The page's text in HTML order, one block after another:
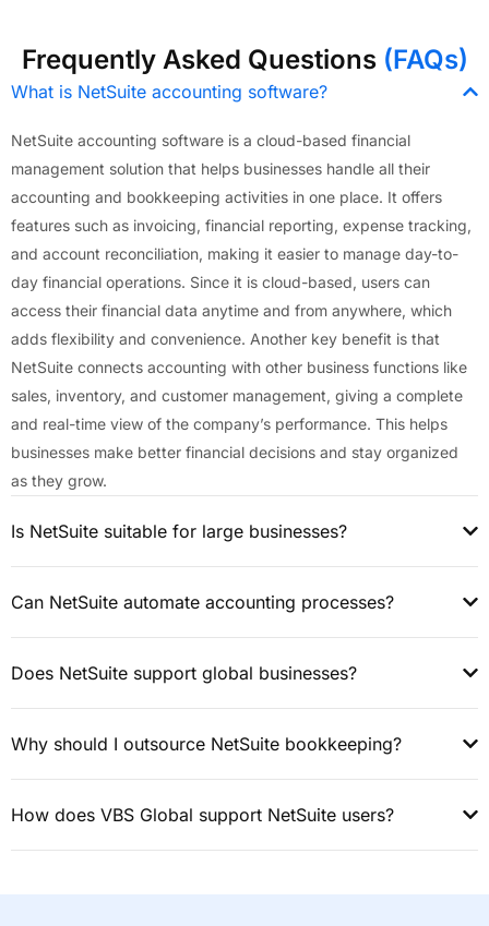
Frequently Asked Questions (FAQs)
What is NetSuite accounting software?
NetSuite accounting software is a cloud-based financial
management solution that helps businesses handle all their
accounting and bookkeeping activities in one place. It offers
features such as invoicing, financial reporting, expense tracking,
and account reconciliation, making it easier to manage day-to-
day financial operations. Since it is cloud-based, users can
access their financial data anytime and from anywhere, which
adds flexibility and convenience. Another key benefit is that
NetSuite connects accounting with other business functions like
sales, inventory, and customer management, giving a complete
and real-time view of the company’s performance. This helps
businesses make better financial decisions and stay organized
as they grow.
Is NetSuite suitable for large businesses?
Can NetSuite automate accounting processes?
Does NetSuite support global businesses?
Why should I outsource NetSuite bookkeeping?
How does VBS Global support NetSuite users?